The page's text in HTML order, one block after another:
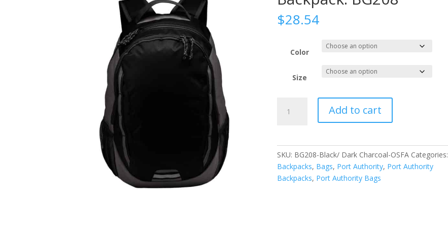
$28.54
Color
Size
Authority
Add to cart
SKU: BG208-Black/ Dark Charcoal-OSFA Categories:
Backpacks, Bags, Port Authority, Port Authority
Backpacks, Port Authority Bags